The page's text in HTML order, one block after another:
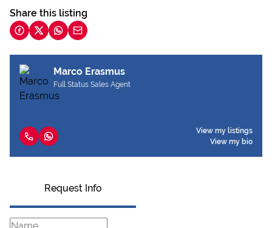
Share this listing
Marco Erasmus
Full Status Sales Agent
View my listings
View my bio
Request Info